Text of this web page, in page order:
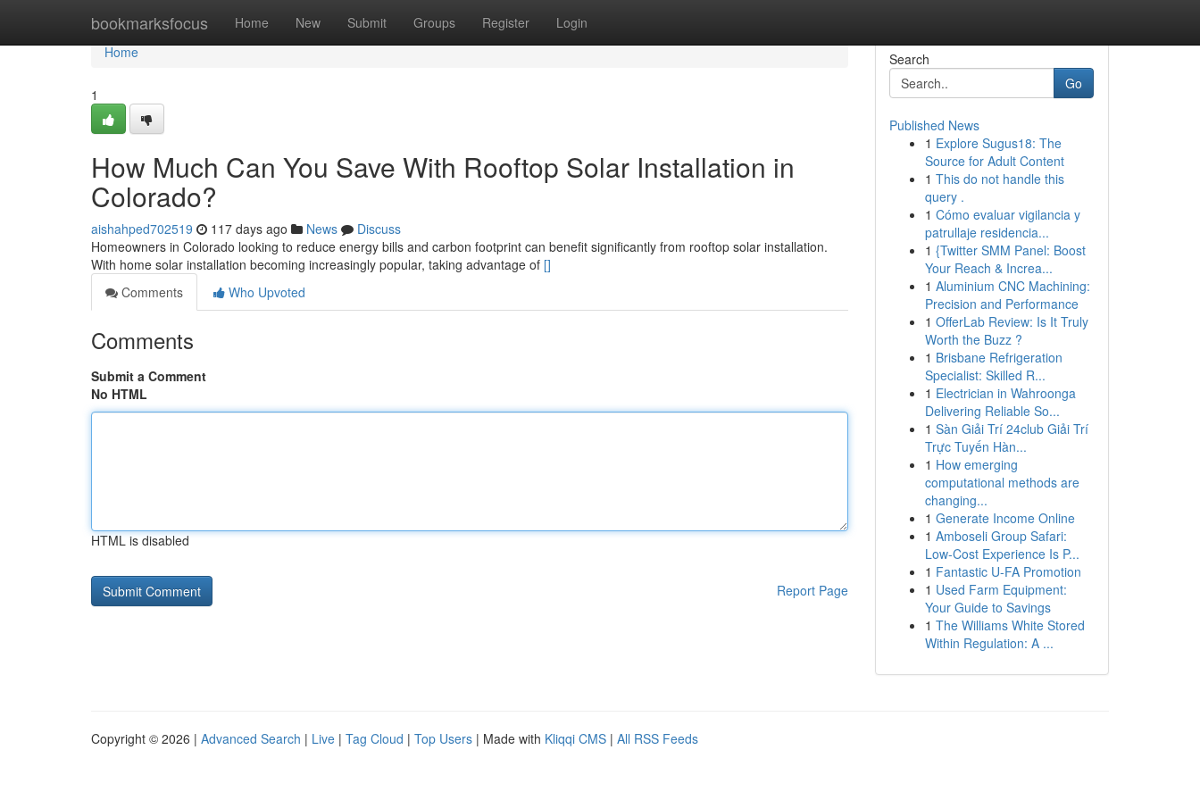
bookmarksfocus Home New Submit Groups Register Login
Home
Home
1
How Much Can You Save With Rooftop Solar Installation in
Colorado?
aishahped702519 117 days ago News
Discuss
Homeowners in Colorado looking to reduce energy bills and carbon footprint can benefit significantly from rooftop solar installation.
With home solar installation becoming increasingly popular, taking advantage of []
Comments
Who Upvoted
Comments
Submit a Comment
No HTML
HTML is disabled
Report Page
Search
Go
Published News
1 Explore Sugus18: The
Source for Adult Content
1 This do not handle this
query .
1 Cómo evaluar vigilancia y
patrullaje residencia...
1 {Twitter SMM Panel: Boost
Your Reach & Increa...
1 Aluminium CNC Machining:
Precision and Performance
1 OfferLab Review: Is It Truly
Worth the Buzz ?
1 Brisbane Refrigeration
Specialist: Skilled R...
1 Electrician in Wahroonga
Delivering Reliable So...
1 Sàn Giải Trí 24club Giải Trí
Trực Tuyến Hàn...
1 How emerging
computational methods are
changing...
1 Generate Income Online
1 Amboseli Group Safari:
Low-Cost Experience Is P...
1 Fantastic U-FA Promotion
1 Used Farm Equipment:
Your Guide to Savings
1 The Williams White Stored
Within Regulation: A ...
Copyright © 2026 | Advanced Search | Live | Tag Cloud | Top Users | Made with Kliqqi CMS | All RSS Feeds